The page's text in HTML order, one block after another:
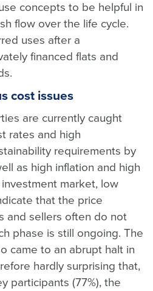
concepts to be helpful in
flow over the life cycle.
uses after a
financed flats and
cost issues
are currently caught
rates and high
requirements by
as high inflation and high
market, low
that the price
and sellers often do not
phase is still ongoing. The
came to an abrupt halt in
hardly surprising that,
participants (77%), the